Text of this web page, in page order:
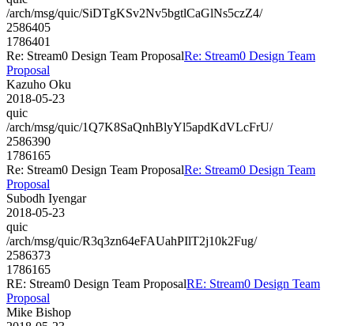
/arch/msg/quic/SiDTgKSv2Nv5bgtlCaGlNs5czZ4/
2586405
1786401
Re: Stream0 Design Team ProposalRe: Stream0 Design Team
Proposal
Kazuho Oku
2018-05-23
quic
/arch/msg/quic/1Q7K8SaQnhBlyYl5apdKdVLcFrU/
2586390
1786165
Re: Stream0 Design Team ProposalRe: Stream0 Design Team
Proposal
Subodh Iyengar
2018-05-23
quic
/arch/msg/quic/R3q3zn64eFAUahPIlT2j10k2Fug/
2586373
1786165
RE: Stream0 Design Team ProposalRE: Stream0 Design Team
Proposal
Mike Bishop